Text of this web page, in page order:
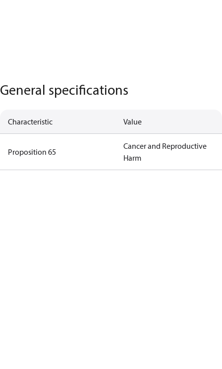
General specifications
Characteristic Value
Proposition 65
Cancer and Reproductive
Harm